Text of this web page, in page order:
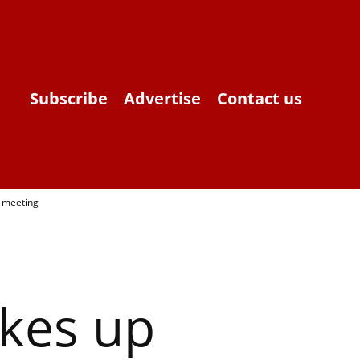
Subscribe Advertise Contact us
meeting
up